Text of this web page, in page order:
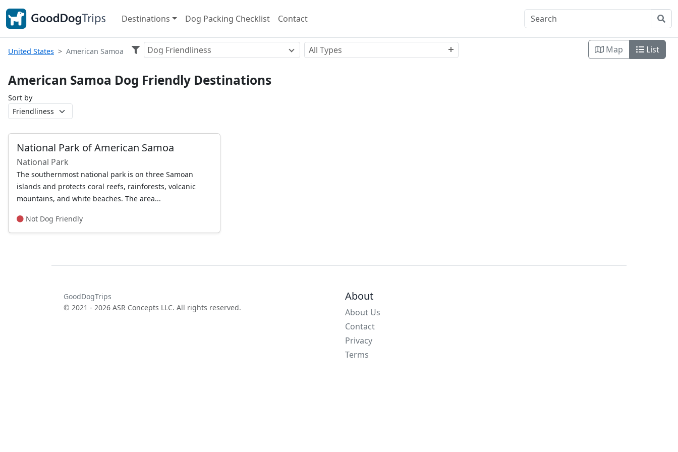
Destinations Dog Packing Checklist Contact
United States American Samoa Dog Friendliness All Types Map List
American Samoa Dog Friendly Destinations
Sort by
National Park of American Samoa
National Park
The southernmost national park is on three Samoan
islands and protects coral reefs, rainforests, volcanic
mountains, and white beaches. The area...
Not Dog Friendly
GoodDogTrips
© 2021 - 2026 ASR Concepts LLC. All rights reserved.
About
About Us
Contact
Privacy
Terms